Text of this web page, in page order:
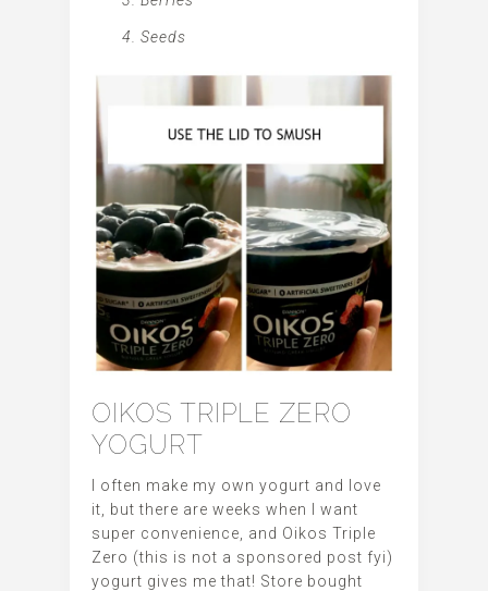
Seeds
OIKOS TRIPLE ZERO
YOGURT
I often make my own yogurt and love
it, but there are weeks when I want
super convenience, and Oikos Triple
Zero (this is not a sponsored post fyi)
yogurt gives me that! Store bought